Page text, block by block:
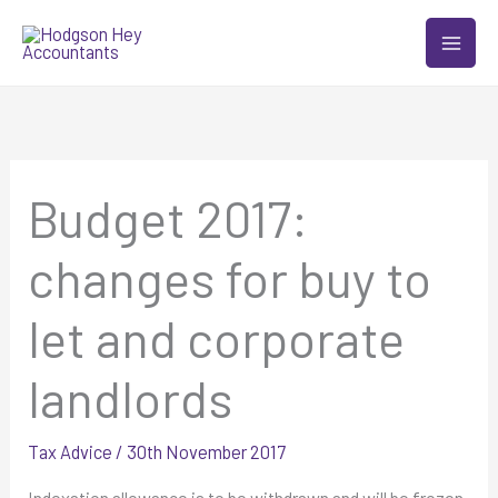
Budget 2017:
changes for buy to
let and corporate
landlords
Tax Advice / 30th November 2017